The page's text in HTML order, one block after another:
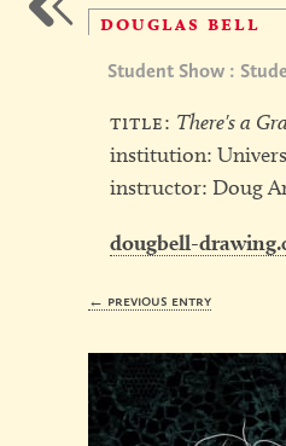
douglas bell
Student Show :
title: There's a
institution:
instructor: Doug
dougbell-
← previous entry